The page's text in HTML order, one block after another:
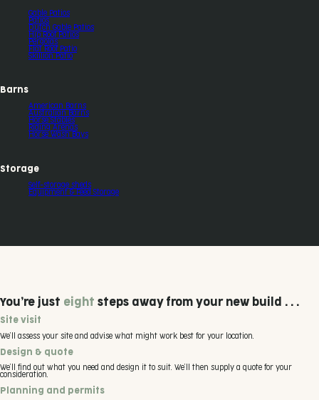
Gable Patios
Patios
Dutch Gable Patios
Hip Roof Patios
Pergolas
Flat Roof Patio
Skillion Patio
Barns
American Barns
Australian Barns
Horse Stables
Riding Arenas
Horse Wash Bays
Storage
Self-storage sheds
Equipment & Feed Storage
You’re just eight steps away from your new build . . .
Site visit
We’ll assess your site and advise what might work best for your location.
Design & quote
We’ll find out what you need and design it to suit. We’ll then supply a quote for your
consideration.
Planning and permits